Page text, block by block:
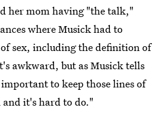
her mom having "the talk,"
where Musick had to
sex, including the definition of
awkward, but as Musick tells
to keep those lines of
it's hard to do."